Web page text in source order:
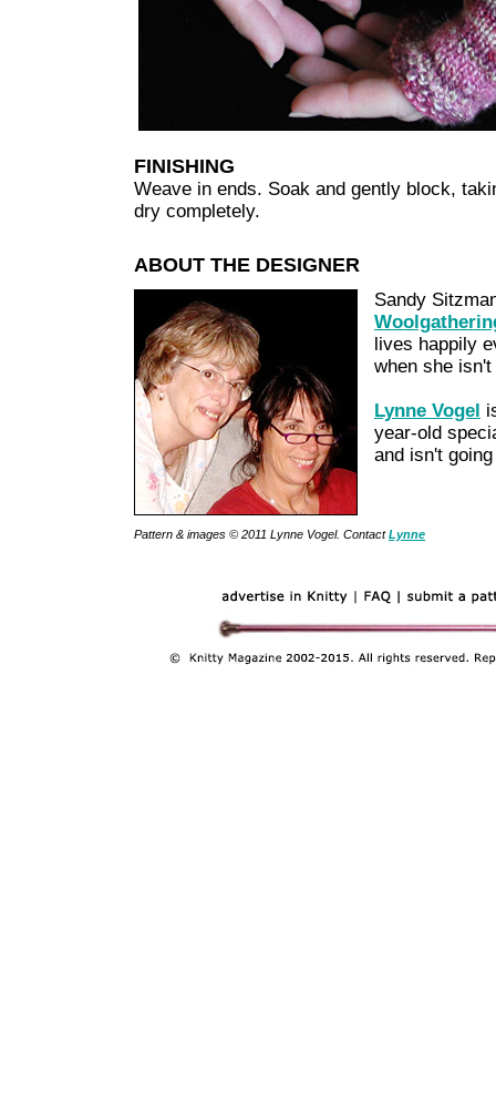
FINISHING
Weave in ends. Soak and gently block,
dry completely.
ABOUT THE DESIGNER
Sandy
lives happily
when she
Lynne Vogel
year-old
and isn't
Pattern & images © 2011 Lynne Vogel. ContactLynne